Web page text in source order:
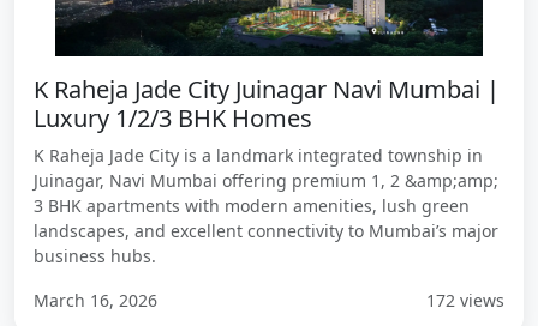
K Raheja Jade City Juinagar Navi Mumbai |
Luxury 1/2/3 BHK Homes
K Raheja Jade City is a landmark integrated township in
Juinagar, Navi Mumbai offering premium 1, 2 &amp;amp;
3 BHK apartments with modern amenities, lush green
landscapes, and excellent connectivity to Mumbai’s major
business hubs.
March 16, 2026
172 views